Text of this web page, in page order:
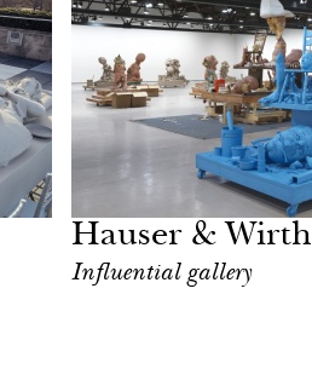
Hauser &
Influential gallery